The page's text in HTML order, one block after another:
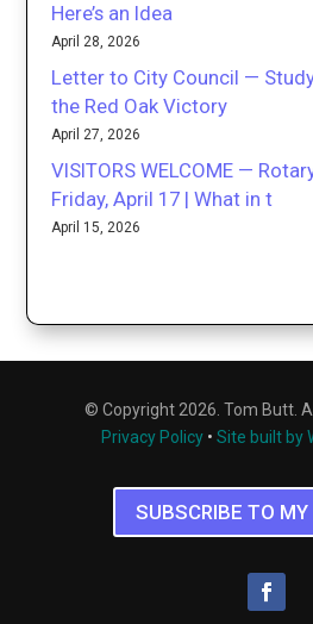
Here’s an Idea
April 28, 2026
Letter to City Council —
the Red Oak Victory
April 27, 2026
VISITORS WELCOME —
Friday, April 17 | What in t
April 15, 2026
© Copyright 2026. Tom Butt.
Privacy Policy • Site built by
SUBSCRIBE TO MY